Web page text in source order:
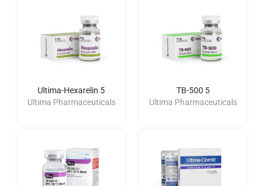
Ultima-Hexarelin 5
Ultima Pharmaceuticals
TB-500 5
Ultima Pharmaceuticals